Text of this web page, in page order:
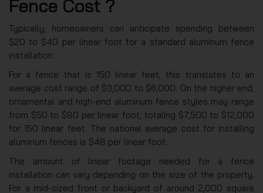
Fence Cost ?
Typically, homeowners can anticipate spending between
$20 to $40 per linear foot for a standard aluminum fence
installation.
For a fence that is 150 linear feet, this translates to an
average cost range of $3,000 to $6,000. On the higher end,
ornamental and high-end aluminum fence styles may range
from $50 to $80 per linear foot, totaling $7,500 to $12,000
for 150 linear feet. The national average cost for installing
aluminum fences is $48 per linear foot.
The amount of linear footage needed for a fence
installation can vary depending on the size of the property.
For a mid-sized front or backyard of around 2,000 square